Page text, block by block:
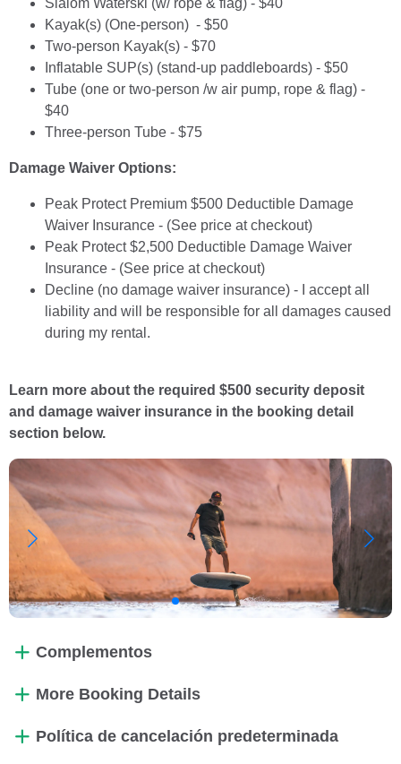
Kayak(s) (One-person) - $50
Two-person Kayak(s) - $70
Inflatable SUP(s) (stand-up paddleboards) - $50
Tube (one or two-person /w air pump, rope & flag) -
$40
Three-person Tube - $75
Damage Waiver Options:
Peak Protect Premium $500 Deductible Damage
Waiver Insurance - (See price at checkout)
Peak Protect $2,500 Deductible Damage Waiver
Insurance - (See price at checkout)
Decline (no damage waiver insurance) - I accept all
liability and will be responsible for all damages caused
during my rental.
Learn more about the required $500 security deposit
and damage waiver insurance in the booking detail
section below.
Complementos
More Booking Details
Política de cancelación predeterminada